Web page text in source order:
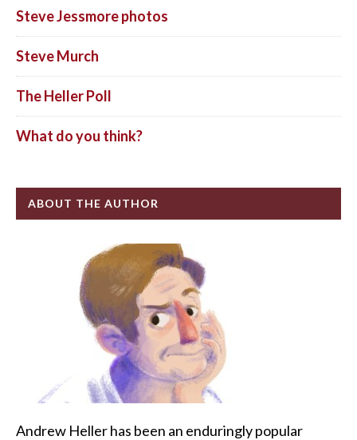
Steve Jessmore photos
Steve Murch
The Heller Poll
What do you think?
ABOUT THE AUTHOR
Andrew Heller has been an enduringly popular